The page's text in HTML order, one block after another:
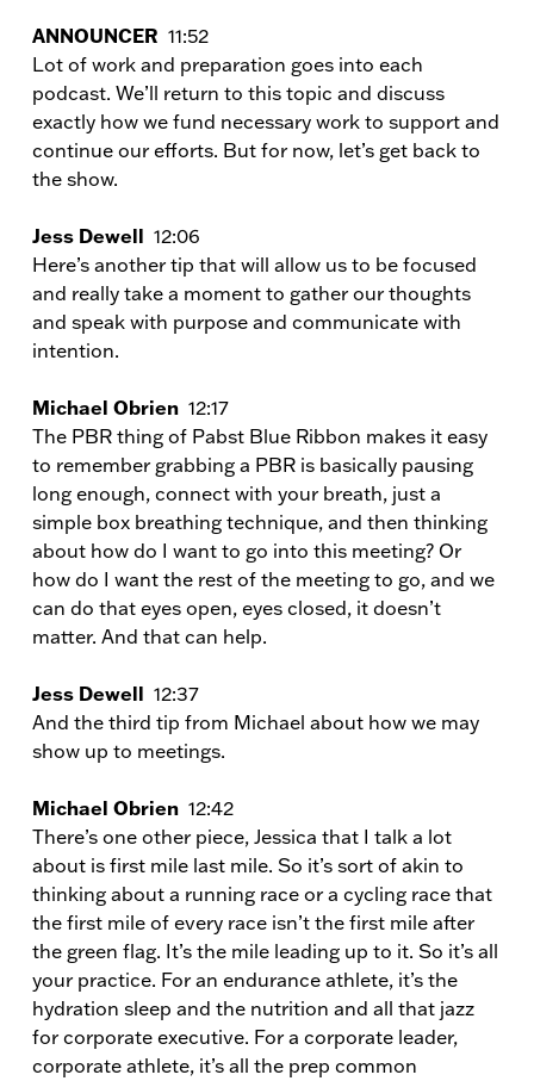
ANNOUNCER 11:52
Lot of work and preparation goes into each
podcast. We’ll return to this topic and discuss
exactly how we fund necessary work to support and
continue our efforts. But for now, let’s get back to
the show.
Jess Dewell 12:06
Here’s another tip that will allow us to be focused
and really take a moment to gather our thoughts
and speak with purpose and communicate with
intention.
Michael Obrien 12:17
The PBR thing of Pabst Blue Ribbon makes it easy
to remember grabbing a PBR is basically pausing
long enough, connect with your breath, just a
simple box breathing technique, and then thinking
about how do I want to go into this meeting? Or
how do I want the rest of the meeting to go, and we
can do that eyes open, eyes closed, it doesn’t
matter. And that can help.
Jess Dewell 12:37
And the third tip from Michael about how we may
show up to meetings.
Michael Obrien 12:42
There’s one other piece, Jessica that I talk a lot
about is first mile last mile. So it’s sort of akin to
thinking about a running race or a cycling race that
the first mile of every race isn’t the first mile after
the green flag. It’s the mile leading up to it. So it’s all
your practice. For an endurance athlete, it’s the
hydration sleep and the nutrition and all that jazz
for corporate executive. For a corporate leader,
corporate athlete, it’s all the prep common